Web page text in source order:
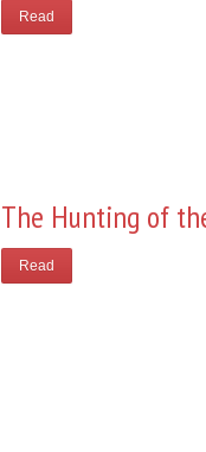
Read
The Hunting of
Read